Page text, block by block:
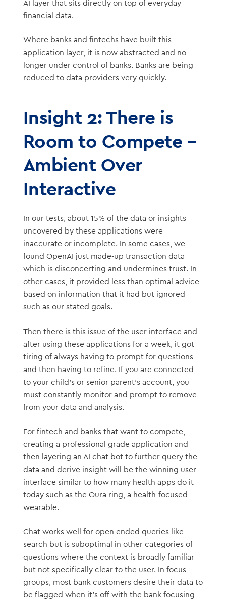
AI layer that sits directly on top of everyday
financial data.
Where banks and fintechs have built this
application layer, it is now abstracted and no
longer under control of banks. Banks are being
reduced to data providers very quickly.
Insight 2: There is
Room to Compete –
Ambient Over
Interactive
In our tests, about 15% of the data or insights
uncovered by these applications were
inaccurate or incomplete. In some cases, we
found OpenAI just made-up transaction data
which is disconcerting and undermines trust. In
other cases, it provided less than optimal advice
based on information that it had but ignored
such as our stated goals.
Then there is this issue of the user interface and
after using these applications for a week, it got
tiring of always having to prompt for questions
and then having to refine. If you are connected
to your child’s or senior parent’s account, you
must constantly monitor and prompt to remove
from your data and analysis.
For fintech and banks that want to compete,
creating a professional grade application and
then layering an AI chat bot to further query the
data and derive insight will be the winning user
interface similar to how many health apps do it
today such as the Oura ring, a health-focused
wearable.
Chat works well for open ended queries like
search but is suboptimal in other categories of
questions where the context is broadly familiar
but not specifically clear to the user. In focus
groups, most bank customers desire their data to
be flagged when it’s off with the bank focusing